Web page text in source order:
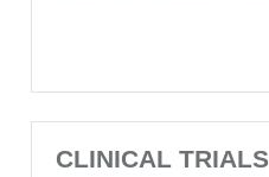
CLINICAL TRIALS